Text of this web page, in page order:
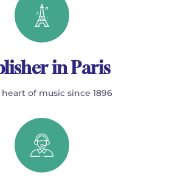
in Paris
of music since 1896